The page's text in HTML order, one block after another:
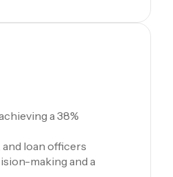
a 38%
loan officers
making and a